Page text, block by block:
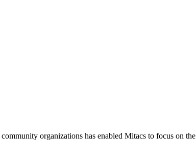
organizations has enabled Mitacs to focus on